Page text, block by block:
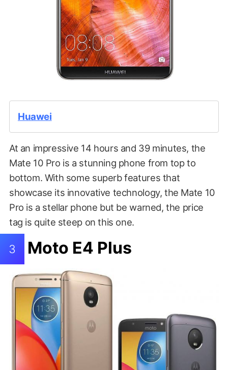
Huawei
At an impressive 14 hours and 39 minutes, the
Mate 10 Pro is a stunning phone from top to
bottom. With some superb features that
showcase its innovative technology, the Mate 10
Pro is a stellar phone but be warned, the price
tag is quite steep on this one.
3 Moto E4 Plus